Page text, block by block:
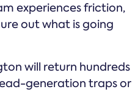
experiences friction,
out what is going
will return hundreds
generation traps or